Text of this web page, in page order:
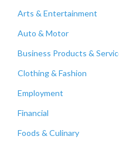
Arts & Entertainment
Auto & Motor
Business Products &
Clothing & Fashion
Employment
Financial
Foods & Culinary